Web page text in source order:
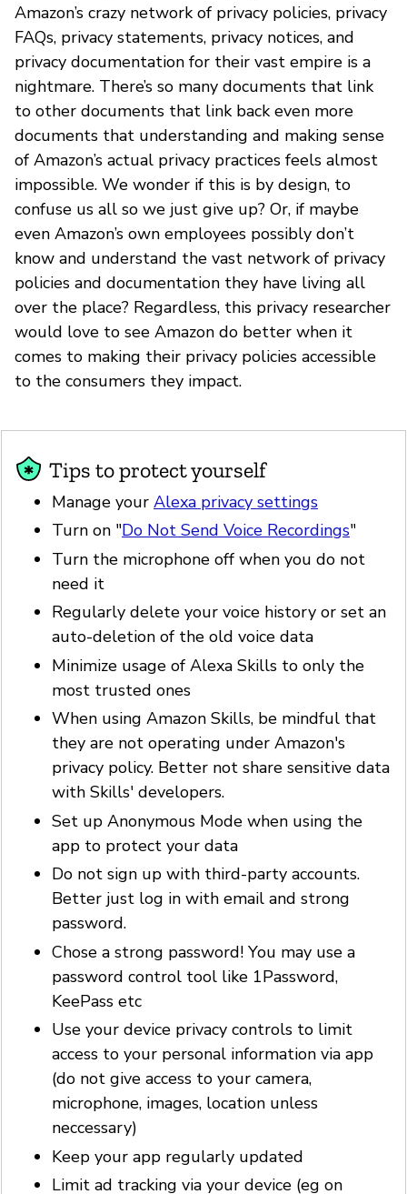
Amazon’s crazy network of privacy policies, privacy
FAQs, privacy statements, privacy notices, and
privacy documentation for their vast empire is a
nightmare. There’s so many documents that link
to other documents that link back even more
documents that understanding and making sense
of Amazon’s actual privacy practices feels almost
impossible. We wonder if this is by design, to
confuse us all so we just give up? Or, if maybe
even Amazon’s own employees possibly don’t
know and understand the vast network of privacy
policies and documentation they have living all
over the place? Regardless, this privacy researcher
would love to see Amazon do better when it
comes to making their privacy policies accessible
to the consumers they impact.
Tips to protect yourself
Manage your Alexa privacy settings
Turn on "Do Not Send Voice Recordings"
Turn the microphone off when you do not
need it
Regularly delete your voice history or set an
auto-deletion of the old voice data
Minimize usage of Alexa Skills to only the
most trusted ones
When using Amazon Skills, be mindful that
they are not operating under Amazon's
privacy policy. Better not share sensitive data
with Skills' developers.
Set up Anonymous Mode when using the
app to protect your data
Do not sign up with third-party accounts.
Better just log in with email and strong
password.
Chose a strong password! You may use a
password control tool like 1Password,
KeePass etc
Use your device privacy controls to limit
access to your personal information via app
(do not give access to your camera,
microphone, images, location unless
neccessary)
Keep your app regularly updated
Limit ad tracking via your device (eg on